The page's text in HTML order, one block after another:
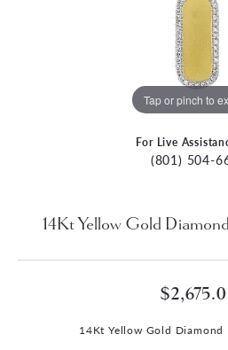
Tap or pinch to
For Live
(801) 504-
14Kt Yellow Gold
14Kt Yellow Gold